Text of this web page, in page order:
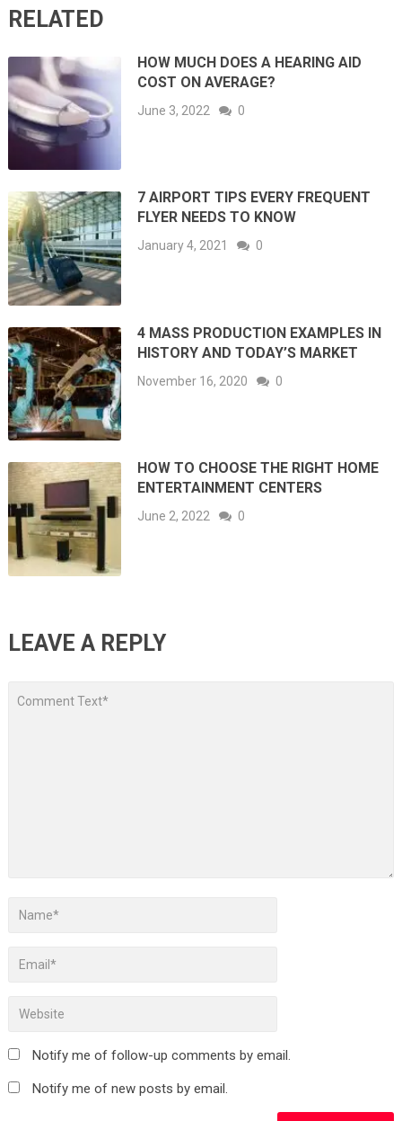
RELATED
HOW MUCH DOES A HEARING AID
COST ON AVERAGE?
June 3, 2022 0
7 AIRPORT TIPS EVERY FREQUENT
FLYER NEEDS TO KNOW
January 4, 2021 0
4 MASS PRODUCTION EXAMPLES IN
HISTORY AND TODAY’S MARKET
November 16, 2020 0
HOW TO CHOOSE THE RIGHT HOME
ENTERTAINMENT CENTERS
June 2, 2022 0
LEAVE A REPLY
Notify me of follow-up comments by email.
Notify me of new posts by email.